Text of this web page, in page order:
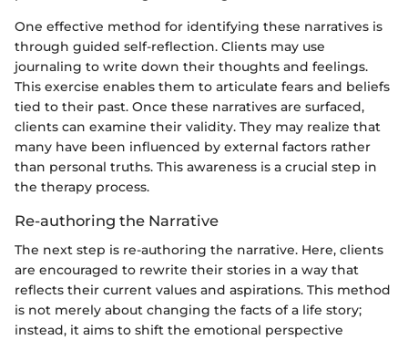
One effective method for identifying these narratives is
through guided self-reflection. Clients may use
journaling to write down their thoughts and feelings.
This exercise enables them to articulate fears and beliefs
tied to their past. Once these narratives are surfaced,
clients can examine their validity. They may realize that
many have been influenced by external factors rather
than personal truths. This awareness is a crucial step in
the therapy process.
Re-authoring the Narrative
The next step is re-authoring the narrative. Here, clients
are encouraged to rewrite their stories in a way that
reflects their current values and aspirations. This method
is not merely about changing the facts of a life story;
instead, it aims to shift the emotional perspective